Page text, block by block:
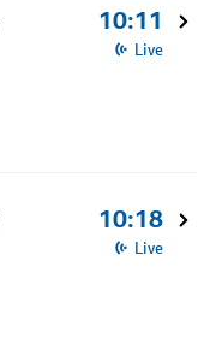
10:11
Live
10:18
Live